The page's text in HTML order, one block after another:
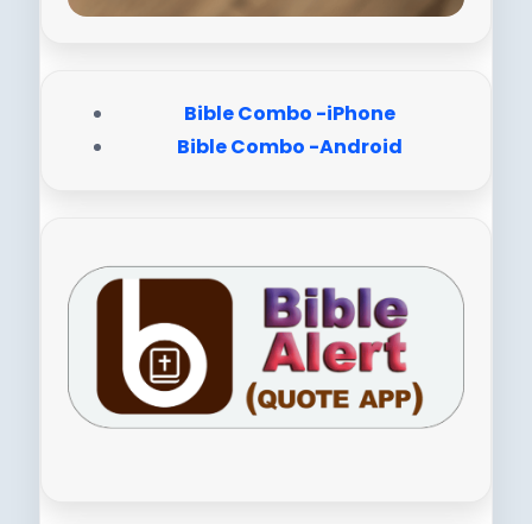
Bible Combo -iPhone
Bible Combo -Android